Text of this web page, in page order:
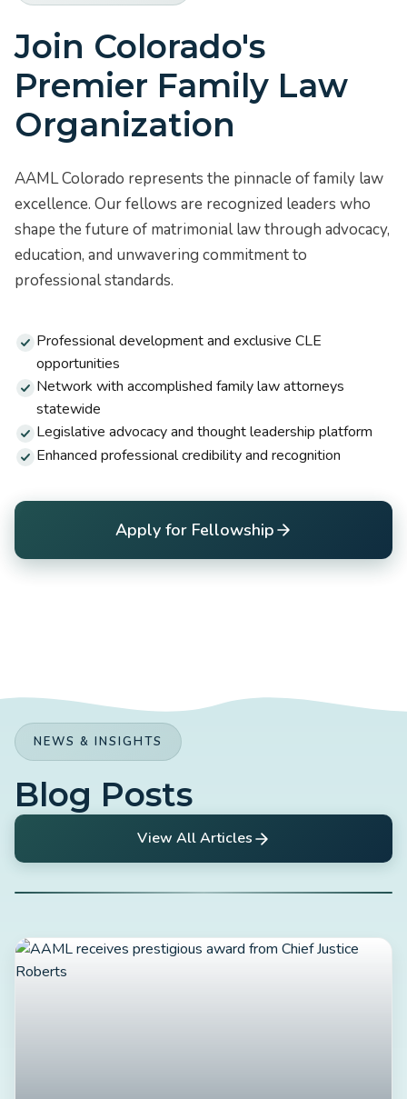
Join Colorado's
Premier Family Law
Organization
AAML Colorado represents the pinnacle of family law
excellence. Our fellows are recognized leaders who
shape the future of matrimonial law through advocacy,
education, and unwavering commitment to
professional standards.
Professional development and exclusive CLE
opportunities
Network with accomplished family law attorneys
statewide
Legislative advocacy and thought leadership platform
Enhanced professional credibility and recognition
Apply for Fellowship
NEWS & INSIGHTS
Blog Posts
View All Articles